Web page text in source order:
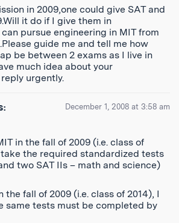
in 2009,one could give SAT and
it do if I give them in
pursue engineering in MIT from
guide me and tell me how
be between 2 exams as I live in
much idea about your
urgently.
December 1, 2008 at 3:58 am
in the fall of 2009 (i.e. class of
take the required standardized tests
two SAT IIs – math and science)
the fall of 2009 (i.e. class of 2014), I
same tests must be completed by